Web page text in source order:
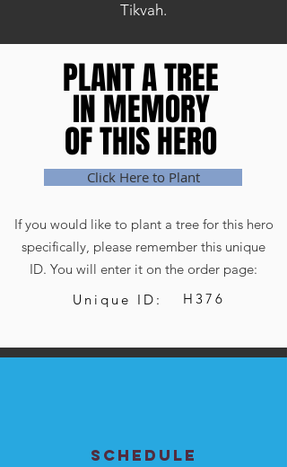
Tikvah.
PLANT A TREE
IN MEMORY
OF THIS HERO
PLANT A TREE
IN MEMORY
OF THIS HERO
Click Here to Plant
If you would like to plant a tree for this hero
specifically, please remember this unique
ID. You will enter it on the order page:
Unique ID:
H376
SCHEDULE